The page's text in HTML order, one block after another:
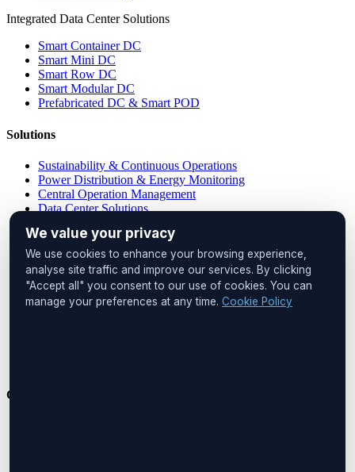
Integrated Data Center Solutions
Smart Container DC
Smart Mini DC
Smart Row DC
Smart Modular DC
Prefabricated DC & Smart POD
Solutions
Sustainability & Continuous Operations
Power Distribution & Energy Monitoring
Central Operation Management
Data Center Solutions
Device Management
Remote Locations
Cabinet Monitoring
Head Office
UNIQ İstanbul
Get in Touch
We value your privacy
We use cookies to enhance your browsing experience,
analyse site traffic and improve our services. By clicking
"Accept all" you consent to our use of cookies. You can
manage your preferences at any time. Cookie Policy